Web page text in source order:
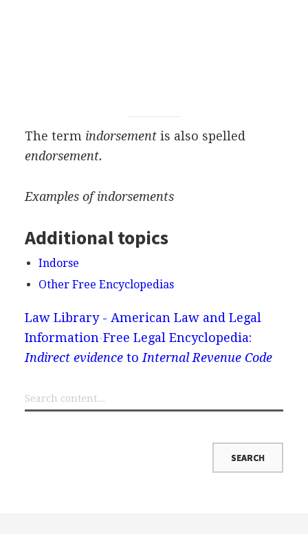
The term indorsementis also spelled
endorsement.
Examples of indorsements
Additional topics
Indorse
Other Free Encyclopedias
Law Library - American Law and Legal
Information Free Legal Encyclopedia:
Indirect evidenceto Internal Revenue Code